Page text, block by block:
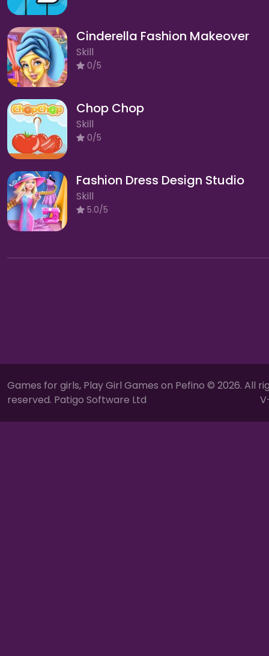
Cinderella Fashion Makeover
Skill
0/5
Chop Chop
Skill
0/5
Fashion Dress Design Studio
Skill
5.0/5
Games for girls, Play Girl Games on Pefino © 2026. All
reserved. Patigo Software Ltd